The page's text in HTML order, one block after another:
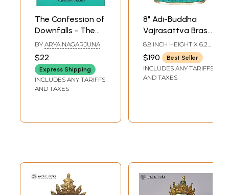
The Confession of
Downfalls - The
Confession Sutra
and Vajrasattva
Practice
BY ARYA NAGARJUNA
$22
Express Shipping
INCLUDES ANY TARIFFS
AND TAXES
8" Adi-Buddha
Vajrasattva Brass
Inlay Statue |
Handmade
Buddhist Deity Idol
8.8 INCH HEIGHT X 6.2
INCH WIDTH X 3.8 INCH
DEPTH
$190 Best Seller
INCLUDES ANY TARIFFS
AND TAXES